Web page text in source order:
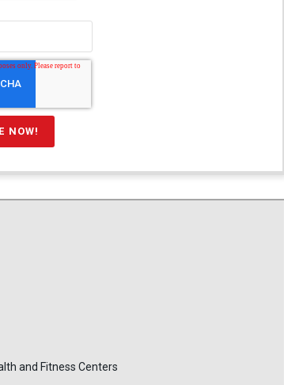
and Fitness Centers